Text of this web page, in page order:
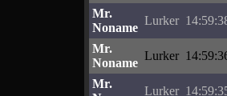
Mr.
Noname
Lurker
Mr.
Noname
Lurker
Mr.
Lurker